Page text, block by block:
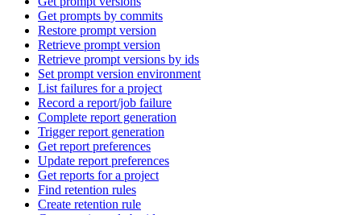
Get prompts by commits
Restore prompt version
Retrieve prompt version
Retrieve prompt versions by ids
Set prompt version environment
List failures for a project
Record a report/job failure
Complete report generation
Trigger report generation
Get report preferences
Update report preferences
Get reports for a project
Find retention rules
Create retention rule